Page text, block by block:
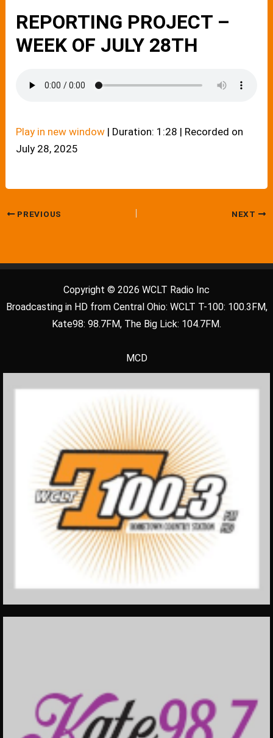
REPORTING PROJECT –
WEEK OF JULY 28TH
Play in new window | Duration: 1:28 | Recorded on
July 28, 2025
PREVIOUS NEXT
Copyright © 2026 WCLT Radio Inc
Broadcasting in HD from Central Ohio: WCLT T-100: 100.3FM,
Kate98: 98.7FM, The Big Lick: 104.7FM.
MCD